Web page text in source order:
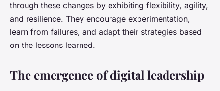
through these changes by exhibiting flexibility, agility,
and resilience. They encourage experimentation,
learn from failures, and adapt their strategies based
on the lessons learned.
The emergence of digital leadership